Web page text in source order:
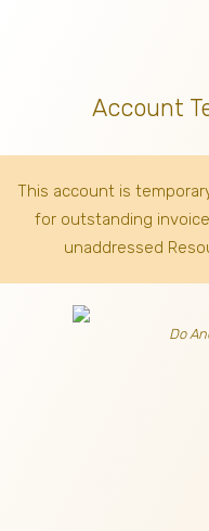
Account
This account is
for outstanding
unaddressed
Do